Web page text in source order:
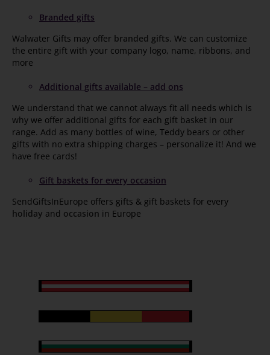
Branded gifts
Walwater Gifts may offer branded gifts. We can customize
the entire gift with your company logo, name, ribbons, and
more
Additional gifts available – add ons
We understand that we cannot always fit all needs which is
why we offer additional gifts for each gift basket in our
range. Add as many bottles of wine, Teddy bears or other
gifts with no extra shipping charges – personalize it! And we
have free cards!
Gift baskets for every occasion
SendGiftsInEurope offers gifts & gift baskets for every
holiday and occasion in Europe